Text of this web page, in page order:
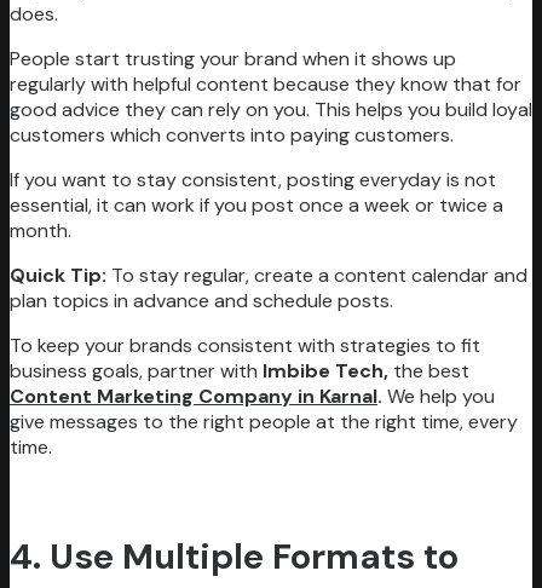
does.
People start trusting your brand when it shows up
regularly with helpful content because they know that for
good advice they can rely on you. This helps you build loyal
customers which converts into paying customers.
If you want to stay consistent, posting everyday is not
essential, it can work if you post once a week or twice a
month.
Quick Tip: To stay regular, create a content calendar and
plan topics in advance and schedule posts.
To keep your brands consistent with strategies to fit
business goals, partner with Imbibe Tech, the best
Content Marketing Company in Karnal. We help you
give messages to the right people at the right time, every
time.
4. Use Multiple Formats to